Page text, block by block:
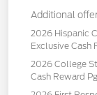
Additional
2026 Hispanic
Exclusive Cash
2026 College
Cash Reward